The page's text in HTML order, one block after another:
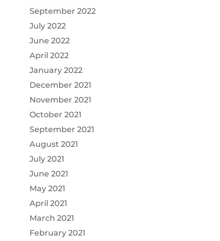
September 2022
July 2022
June 2022
April 2022
January 2022
December 2021
November 2021
October 2021
September 2021
August 2021
July 2021
June 2021
May 2021
April 2021
March 2021
February 2021